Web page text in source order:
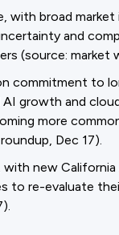
with broad
and
(source: market
commitment to
growth and
more
Dec 17).
new
to re-evaluate